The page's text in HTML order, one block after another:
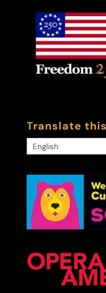
Translate